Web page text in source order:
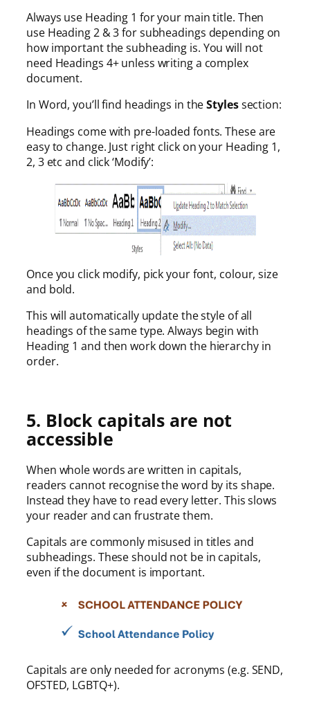
Always use Heading 1 for your main title. Then
use Heading 2 & 3 for subheadings depending on
how important the subheading is. You will not
need Headings 4+ unless writing a complex
document.
In Word, you’ll find headings in theStylessection:
Headings come with pre-loaded fonts. These are
easy to change. Just right click on your Heading 1,
2, 3 etc and click ‘Modify’:
Once you click modify, pick your font, colour, size
and bold.
This will automatically update the style of all
headings of the same type. Always begin with
Heading 1 and then work down the hierarchy in
order.
5. Block capitals are not
accessible
When whole words are written in capitals,
readers cannot recognise the word by its shape.
Instead they have to read every letter. This slows
your reader and can frustrate them.
Capitals are commonly misused in titles and
subheadings. These should not be in capitals,
even if the document is important.
Capitals are only needed for acronyms (e.g. SEND,
OFSTED, LGBTQ+).